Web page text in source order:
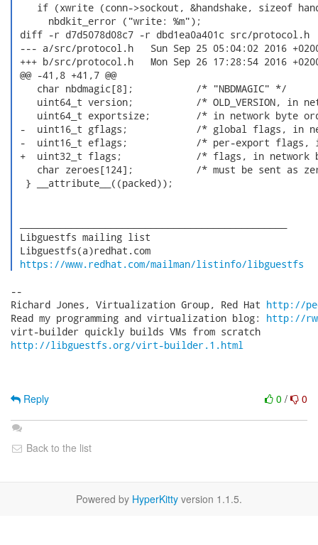
if (xwrite (conn->sockout, &handshake, sizeof
      nbdkit_error ("write: %m");
diff -r d7d5078d08c7 -r dbd1ea0a401c src/protocol.h
--- a/src/protocol.h	Sun Sep 25 05:04:02 2016 +0200
+++ b/src/protocol.h	Mon Sep 26 17:28:54 2016 +0200
@@ -41,8 +41,7 @@
    char nbdmagic[8];           /* "NBDMAGIC" */
uint64_t version;           /* OLD_VERSION, in
uint64_t exportsize;        /* in network byte
-  uint16_t gflags;            /* global flags, in
-  uint16_t eflags;            /* per-export flags,
+  uint32_t flags;             /* flags, in network
char zeroes[124];           /* must be sent as
  } __attribute__((packed));
Libguestfs mailing list
Libguestfs(a)redhat.com
https://www.redhat.com/mailman/listinfo/libguestfs
--
Richard Jones, Virtualization Group, Red Hat http://
Read my programming and virtualization blog: http://
http://libguestfs.org/virt-builder.1.html
0 / 0
Reply
Back to the list
Powered by HyperKitty version 1.1.5.